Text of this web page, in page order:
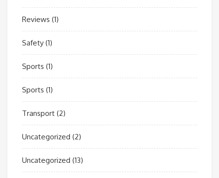
Reviews (1)
Safety (1)
Sports (1)
Sports (1)
Transport (2)
Uncategorized (2)
Uncategorized (13)